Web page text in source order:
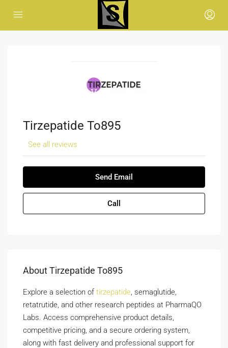
Tirzepatide To895
See all reviews
Send Email
Call
About Tirzepatide To895
Explore a selection of tirzepatide, semaglutide,
retatrutide, and other research peptides at PharmaQO
Labs. Access comprehensive product details,
competitive pricing, and a secure ordering system,
along with fast delivery and professional support for